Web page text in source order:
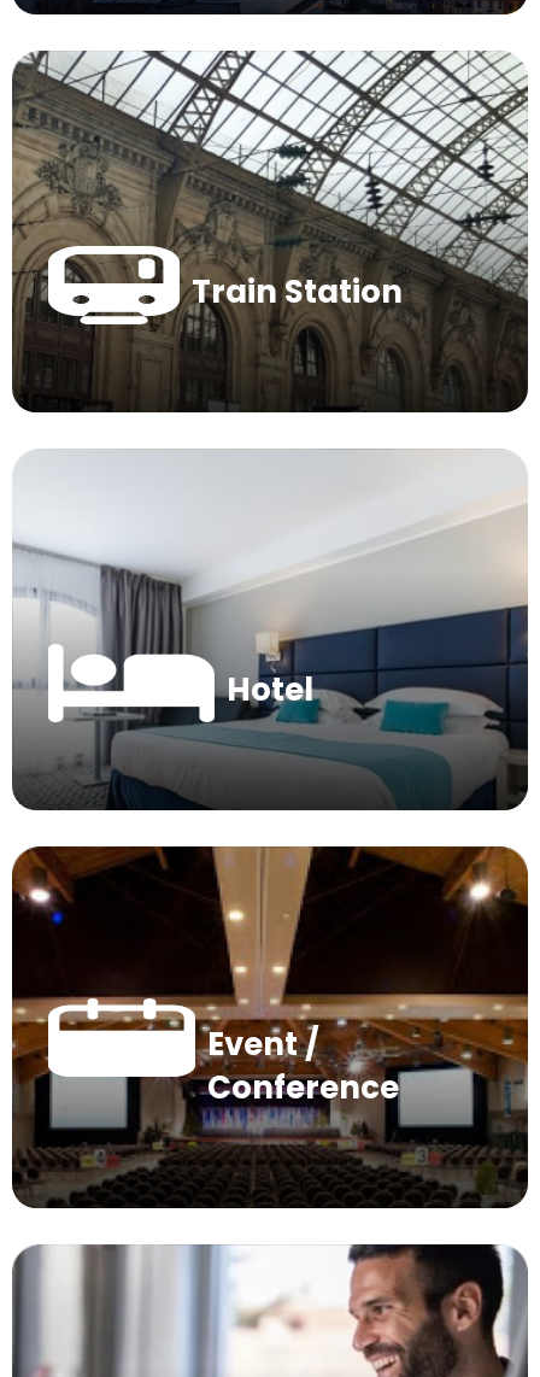
Train Station
Hotel
Event /
Conference